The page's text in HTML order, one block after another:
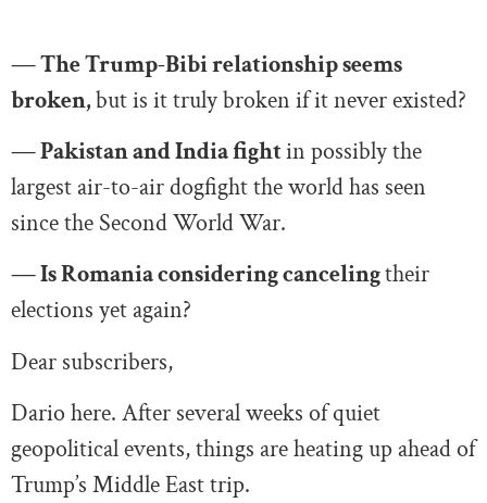
— The Trump-Bibi relationship seems
broken,but is it truly broken if it never existed?
— Pakistan and India fightin possibly the
largest air-to-air dogfight the world has seen
since the Second World War.
— Is Romania considering cancelingtheir
elections yet again?
Dear subscribers,
Dario here. After several weeks of quiet
geopolitical events, things are heating up ahead of
Trump’s Middle East trip.